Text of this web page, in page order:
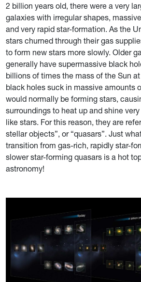
2 billion years old, there were a very
galaxies with irregular shapes,
and very rapid star-formation. As the
stars churned through their gas
to form new stars more slowly. Older
generally have supermassive black
billions of times the mass of the Sun
black holes suck in massive amounts
would normally be forming stars,
surroundings to heat up and shine
like stars. For this reason, they are
stellar objects”, or “quasars”. Just
transition from gas-rich, rapidly star-
slower star-forming quasars is a hot
astronomy!